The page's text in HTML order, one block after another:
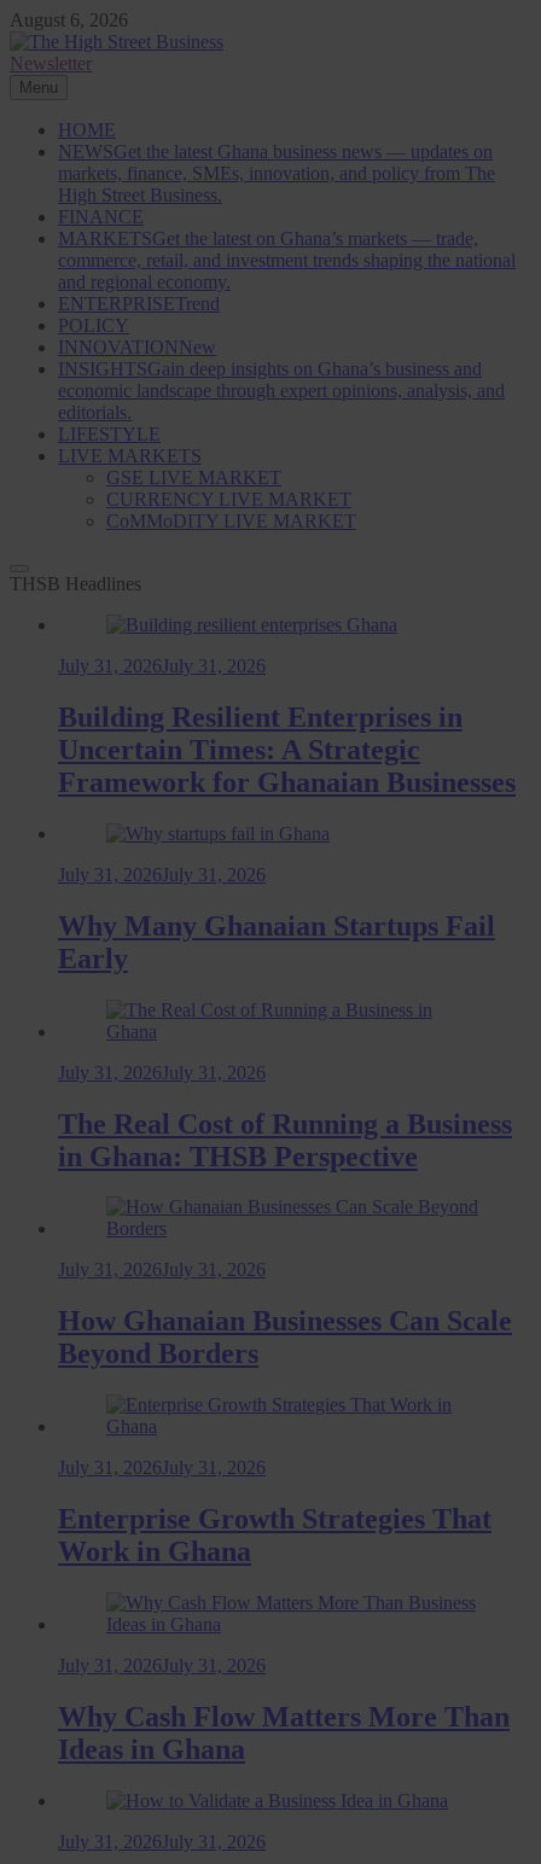
Skip
to
content
August 6, 2026
The High Street Business (THSB)
Ghana Business News, Markets, Finance & SMEs
Newsletter
Menu
HOME
NEWSGet the latest Ghana business news — updates on
markets, finance, SMEs, innovation, and policy from The
High Street Business.
FINANCE
MARKETSGet the latest on Ghana’s markets — trade,
commerce, retail, and investment trends shaping the national
and regional economy.
ENTERPRISETrend
POLICY
INNOVATIONNew
INSIGHTSGain deep insights on Ghana’s business and
economic landscape through expert opinions, analysis, and
editorials.
LIFESTYLE
LIVE MARKETS
GSE LIVE MARKET
CURRENCY LIVE MARKET
CoMMoDITY LIVE MARKET
THSB Headlines
July 31, 2026 July 31, 2026
Building Resilient Enterprises in
Uncertain Times: A Strategic
Framework for Ghanaian Businesses
July 31, 2026 July 31, 2026
Why Many Ghanaian Startups Fail
Early
July 31, 2026 July 31, 2026
The Real Cost of Running a Business
in Ghana: THSB Perspective
July 31, 2026July 31, 2026
How Ghanaian Businesses Can Scale
Beyond Borders
July 31, 2026 July 31, 2026
Enterprise Growth Strategies That
Work in Ghana
July 31, 2026 July 31, 2026
Why Cash Flow Matters More Than
Ideas in Ghana
July 31, 2026 July 31, 2026